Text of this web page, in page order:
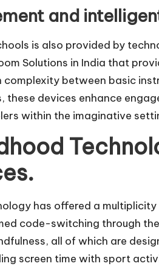
and
is also provided by
Solutions in India that
complexity between basic
these devices enhance
within the imaginative
has offered a
code-switching through
all of which are
screen time with sport